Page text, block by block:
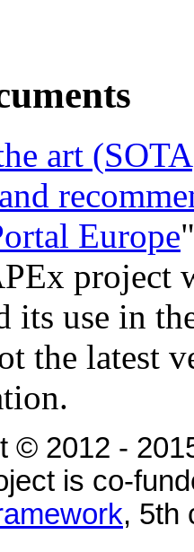
art
Europe
project
its use in
the latest
© 2012 -
is co-
, 5th